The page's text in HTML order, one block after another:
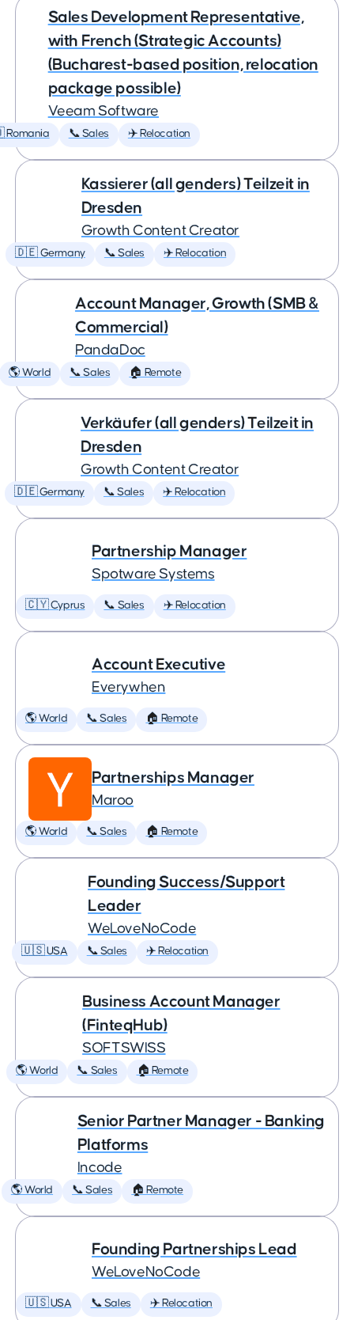
Sales Development Representative,
with French (Strategic Accounts)
(Bucharest-based position, relocation
package possible)
Veeam Software
📞 Sales ✈️ Relocation
Kassierer (all genders) Teilzeit in
Dresden
Growth Content Creator
🇩🇪 Germany 📞 Sales ✈️ Relocation
Account Manager, Growth (SMB &
Commercial)
PandaDoc
🌎 World 📞 Sales 🏠 Remote
Verkäufer (all genders) Teilzeit in
Dresden
Growth Content Creator
🇩🇪 Germany 📞 Sales ✈️ Relocation
Partnership Manager
Spotware Systems
🇨🇾 Cyprus 📞 Sales ✈️ Relocation
Account Executive
Everywhen
🌎 World 📞 Sales 🏠 Remote
Partnerships Manager
Maroo
🌎 World 📞 Sales 🏠 Remote
Founding Success/Support
Leader
WeLoveNoCode
🇺🇸 USA 📞 Sales ✈️ Relocation
Business Account Manager
(FinteqHub)
SOFTSWISS
🌎 World 📞 Sales 🏠 Remote
Senior Partner Manager - Banking
Platforms
Incode
🌎 World 📞 Sales 🏠 Remote
Founding Partnerships Lead
WeLoveNoCode
🇺🇸 USA 📞 Sales ✈️ Relocation